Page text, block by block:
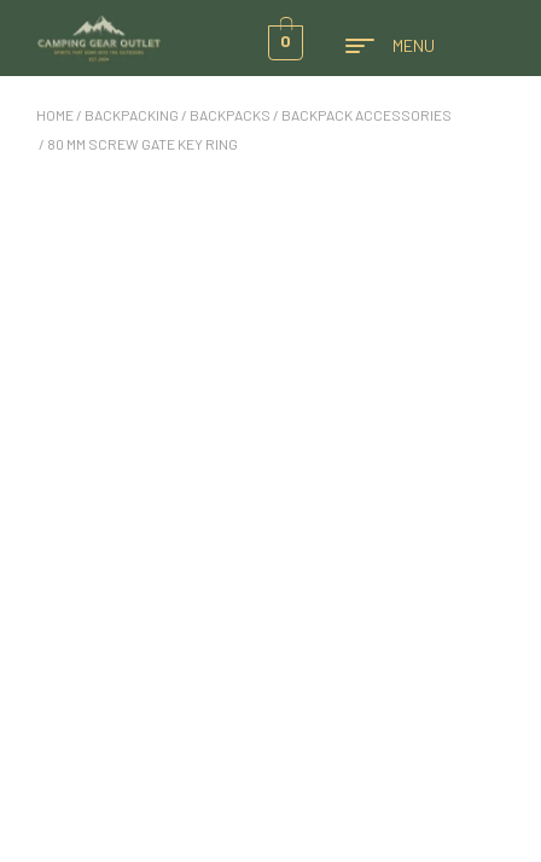
0 MENU
HOME / BACKPACKING / BACKPACKS / BACKPACK ACCESSORIES
/ 80 MM SCREW GATE KEY RING